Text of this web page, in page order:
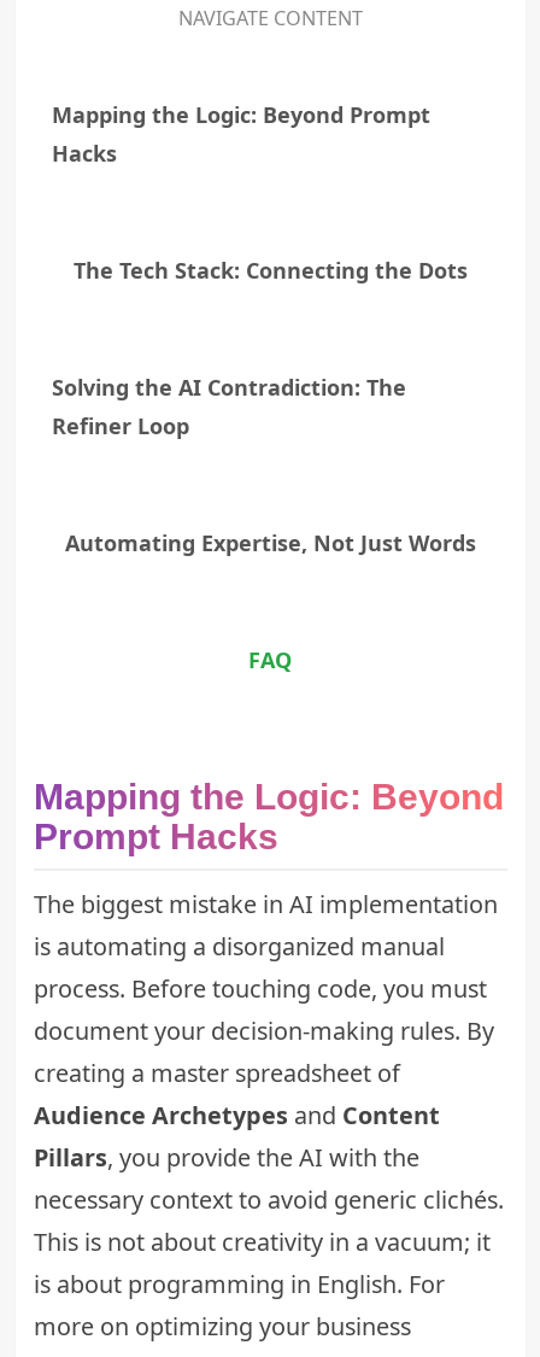
NAVIGATE CONTENT
Mapping the Logic: Beyond Prompt
Hacks
The Tech Stack: Connecting the Dots
Solving the AI Contradiction: The
Refiner Loop
Automating Expertise, Not Just Words
FAQ
Mapping the Logic: Beyond
Prompt Hacks
The biggest mistake in AI implementation
is automating a disorganized manual
process. Before touching code, you must
document your decision-making rules. By
creating a master spreadsheet of
Audience Archetypes and Content
Pillars, you provide the AI with the
necessary context to avoid generic clichés.
This is not about creativity in a vacuum; it
is about programming in English. For
more on optimizing your business